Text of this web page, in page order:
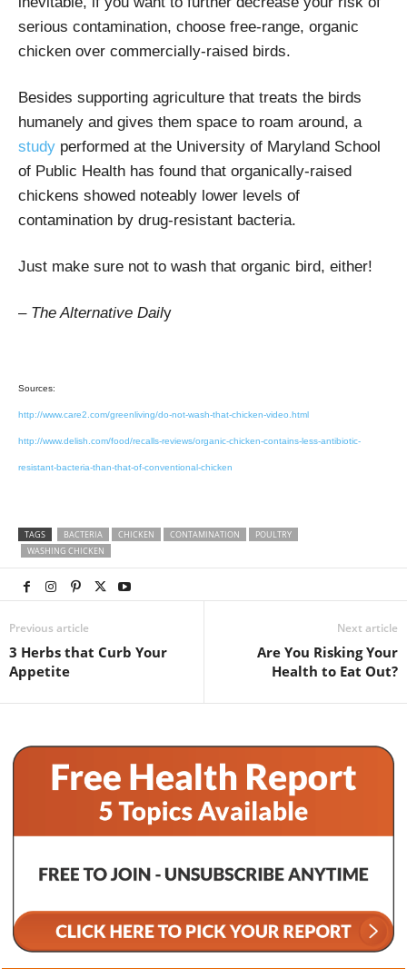
serious contamination, choose free-range, organic
chicken over commercially-raised birds.
Besides supporting agriculture that treats the birds
humanely and gives them space to roam around, a
study performed at the University of Maryland School
of Public Health has found that organically-raised
chickens showed noteably lower levels of
contamination by drug-resistant bacteria.
Just make sure not to wash that organic bird, either!
– The Alternative Daily
Sources:
http://www.care2.com/greenliving/do-not-wash-that-chicken-video.html
http://www.delish.com/food/recalls-reviews/organic-chicken-contains-less-antibiotic-
resistant-bacteria-than-that-of-conventional-chicken
TAGS BACTERIA CHICKEN CONTAMINATION
POULTRY
WASHING CHICKEN
Previous article
3 Herbs that Curb Your
Appetite
Next article
Are You Risking Your
Health to Eat Out?